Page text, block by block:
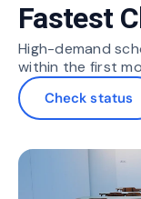
Fastest
High-demand
within the first
Check status